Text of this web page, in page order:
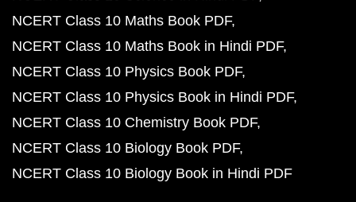
NCERT Class 10 Maths Book PDF
NCERT Class 10 Maths Book in Hindi PDF
NCERT Class 10 Physics Book PDF
NCERT Class 10 Physics Book in Hindi PDF
NCERT Class 10 Chemistry Book PDF
NCERT Class 10 Biology Book PDF
NCERT Class 10 Biology Book in Hindi PDF